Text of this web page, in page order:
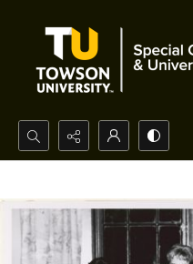
Search...
Advanced search